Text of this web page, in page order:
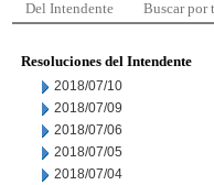
Del Intendente Buscar por
Resoluciones del Intendente
2018/07/10
2018/07/09
2018/07/06
2018/07/05
2018/07/04